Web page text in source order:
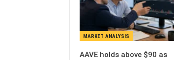
MARKET ANALYSIS
AAVE holds above $90 as